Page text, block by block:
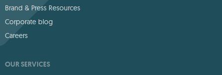
Brand & Press Resources
Corporate blog
Careers
OUR SERVICES